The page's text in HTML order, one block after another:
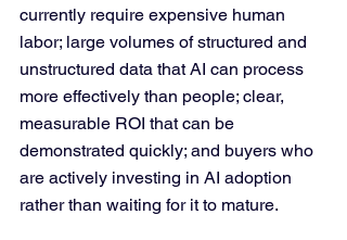
currently require expensive human
labor; large volumes of structured and
unstructured data that AI can process
more effectively than people; clear,
measurable ROI that can be
demonstrated quickly; and buyers who
are actively investing in AI adoption
rather than waiting for it to mature.